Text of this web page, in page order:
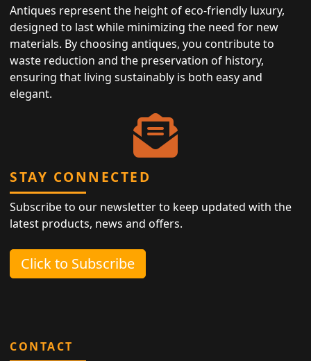
Antiques represent the height of eco-friendly luxury,
designed to last while minimizing the need for new
materials. By choosing antiques, you contribute to
waste reduction and the preservation of history,
ensuring that living sustainably is both easy and
elegant.
STAY CONNECTED
Subscribe to our newsletter to keep updated with the
latest products, news and offers.
Click to Subscribe
CONTACT